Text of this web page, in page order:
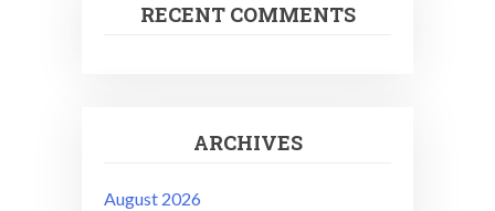
RECENT COMMENTS
ARCHIVES
August 2026